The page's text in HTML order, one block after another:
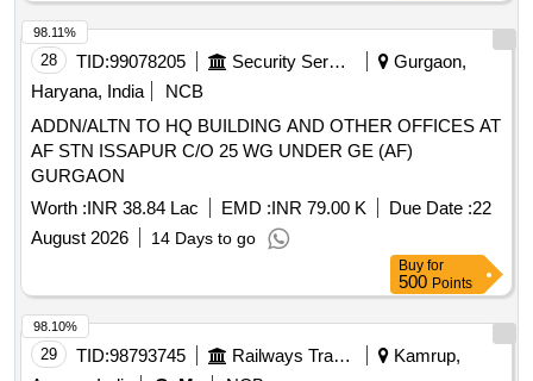
28 TID:99078205 Security Services
Gurgaon,
Haryana, India
NCB
ADDN/ALTN TO HQ BUILDING AND OTHER OFFICES AT
AF STN ISSAPUR C/O 25 WG UNDER GE (AF)
GURGAON
Worth :INR 38.84 Lac EMD :INR 79.00 K Due Date :22
August 2026
14 Days to go
98.11%
Buy for
500 Points
29 TID:98793745 Railways Transport Services
Kamrup,
98.10%